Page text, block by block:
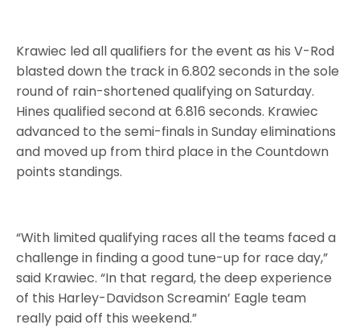
Krawiec led all qualifiers for the event as his V-Rod
blasted down the track in 6.802 seconds in the sole
round of rain-shortened qualifying on Saturday.
Hines qualified second at 6.816 seconds. Krawiec
advanced to the semi-finals in Sunday eliminations
and moved up from third place in the Countdown
points standings.
“With limited qualifying races all the teams faced a
challenge in finding a good tune-up for race day,”
said Krawiec. “In that regard, the deep experience
of this Harley-Davidson Screamin’ Eagle team
really paid off this weekend.”